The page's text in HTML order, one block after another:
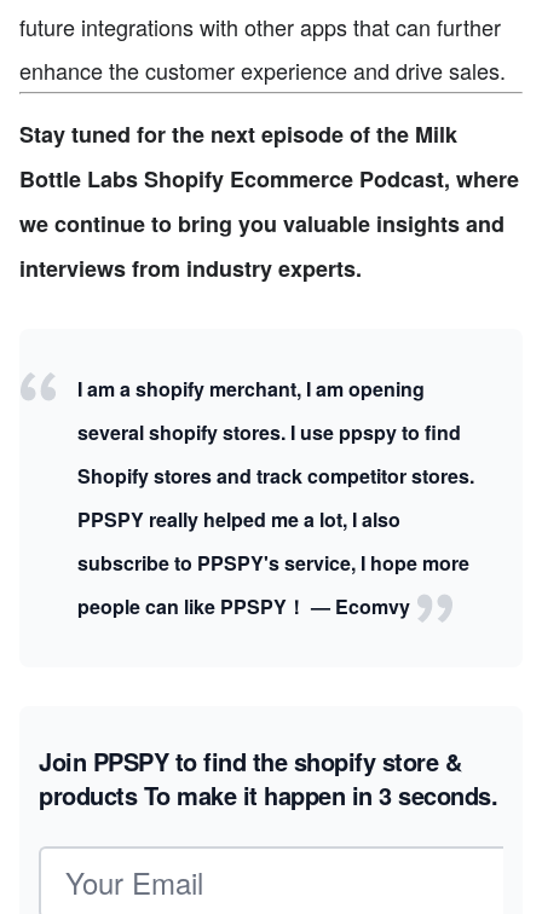
future integrations with other apps that can further
enhance the customer experience and drive sales.
Stay tuned for the next episode of the Milk
Bottle Labs Shopify Ecommerce Podcast, where
we continue to bring you valuable insights and
interviews from industry experts.
I am a shopify merchant, I am opening
several shopify stores. I use ppspy to find
Shopify stores and track competitor stores.
PPSPY really helped me a lot, I also
subscribe to PPSPY's service, I hope more
people can like PPSPY！ — Ecomvy
Join PPSPY to find the shopify store &
productsTo make it happen in 3 seconds.
Email address